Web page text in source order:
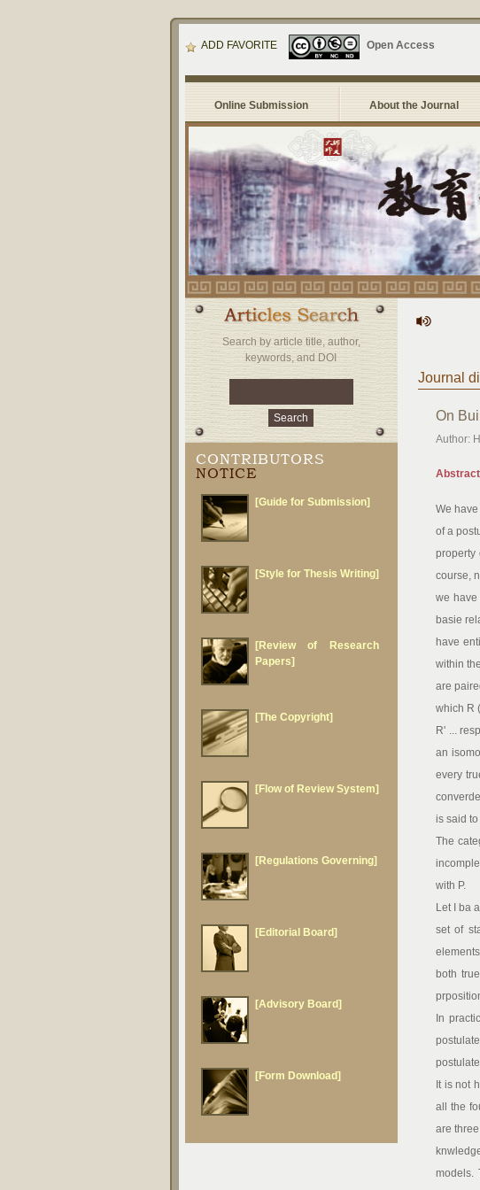
ADD FAVORITE Open Access
Online Submission About the Journal
Search by article title, author,
keywords, and DOI
CONTRIBUTORS
NOTICE
[Guide for Submission]
[Style for Thesis Writing]
[Review of Research
Papers]
[The Copyright]
[Flow of Review System]
[Regulations Governing]
[Editorial Board]
[Advisory Board]
[Form Download]
Journal
On
Author:
Abstract
We
of a
property
course,
we have
basie
have
within
are
which R
R' ...
an
every
is said
The
with P.
Let I ba
set of
both
In
It is not
all the
are
models.